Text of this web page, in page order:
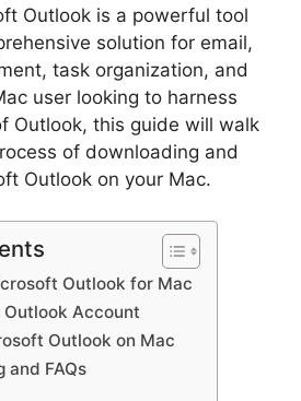
Outlook is a powerful tool
solution for email,
task organization, and
user looking to harness
Outlook, this guide will walk
of downloading and
Outlook on your Mac.
Outlook for Mac
Outlook Account
Outlook on Mac
and FAQs